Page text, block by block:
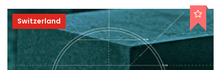
Switzerland